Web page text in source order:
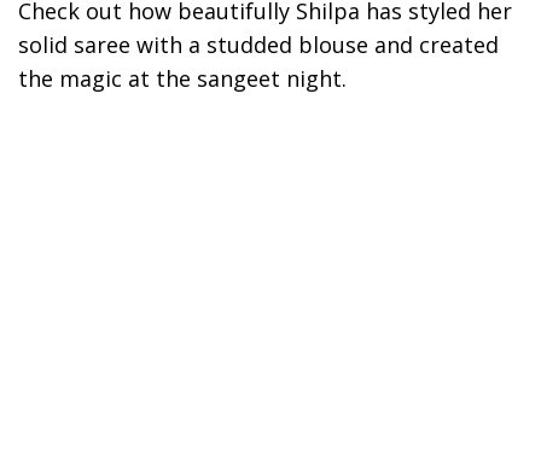
Check out how beautifully Shilpa has styled her
solid saree with a studded blouse and created
the magic at the sangeet night.